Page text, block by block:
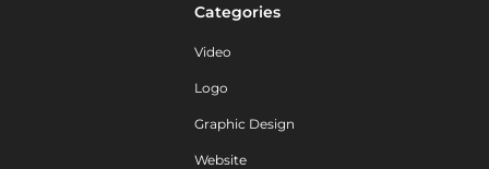
Categories
Video
Logo
Graphic Design
Website